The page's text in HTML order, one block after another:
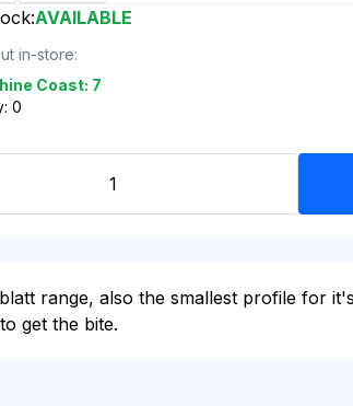
AVAILABLE
in-store:
Coast: 7
0
range, also the smallest profile for
get the bite.